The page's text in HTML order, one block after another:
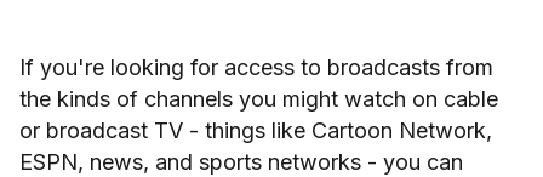
If you're looking for access to broadcasts from
the kinds of channels you might watch on cable
or broadcast TV - things like Cartoon Network,
ESPN, news, and sports networks - you can